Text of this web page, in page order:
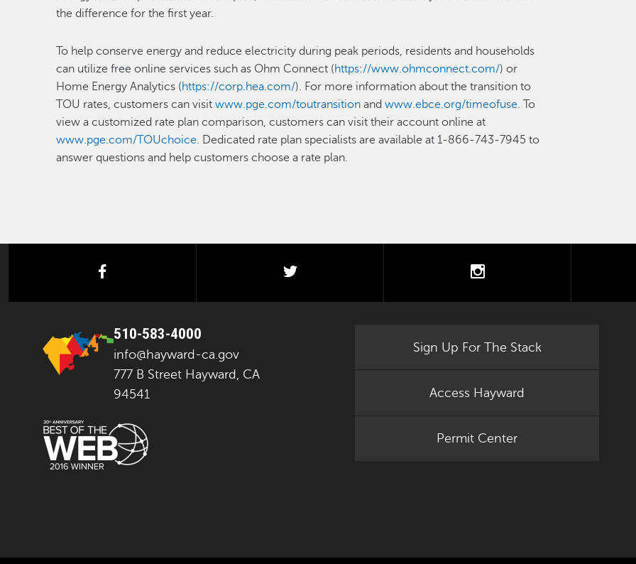
the difference for the first year.
To help conserve energy and reduce electricity during peak periods, residents and households
can utilize free online services such as Ohm Connect (https://www.ohmconnect.com/) or
Home Energy Analytics (https://corp.hea.com/). For more information about the transition to
TOU rates, customers can visitwww.pge.com/toutransition andwww.ebce.org/timeofuse. To
view a customized rate plan comparison, customers can visit their account online at
www.pge.com/TOUchoice. Dedicated rate plan specialists are available at 1-866-743-7945 to
answer questions and help customers choose a rate plan.
facebook twitter instagram
510-583-4000
info@hayward-ca.gov
777 B Street Hayward, CA
94541
Sign Up For The Stack
Access Hayward
Permit Center